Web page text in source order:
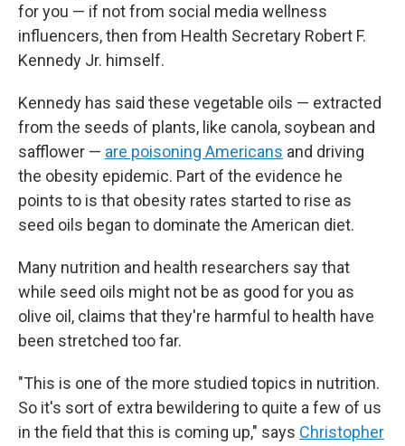
for you — if not from social media wellness
influencers, then from Health Secretary Robert F.
Kennedy Jr. himself.
Kennedy has said these vegetable oils — extracted
from the seeds of plants, like canola, soybean and
safflower — are poisoning Americans and driving
the obesity epidemic. Part of the evidence he
points to is that obesity rates started to rise as
seed oils began to dominate the American diet.
Many nutrition and health researchers say that
while seed oils might not be as good for you as
olive oil, claims that they're harmful to health have
been stretched too far.
"This is one of the more studied topics in nutrition.
So it's sort of extra bewildering to quite a few of us
in the field that this is coming up," says Christopher